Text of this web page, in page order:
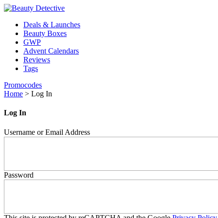
Deals & Launches
Beauty Boxes
GWP
Advent Calendars
Reviews
Tags
Promocodes
Home > Log In
Log In
Username or Email Address
Password